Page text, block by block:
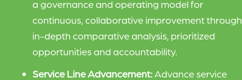
a governance and operating model for
continuous, collaborative improvement through
in-depth comparative analysis, prioritized
opportunities and accountability.
Service Line Advancement: Advance service